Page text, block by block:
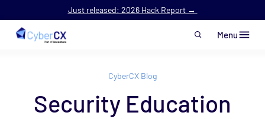
Just released: 2026 Hack Report →
Menu
CyberCX Blog
Security Education